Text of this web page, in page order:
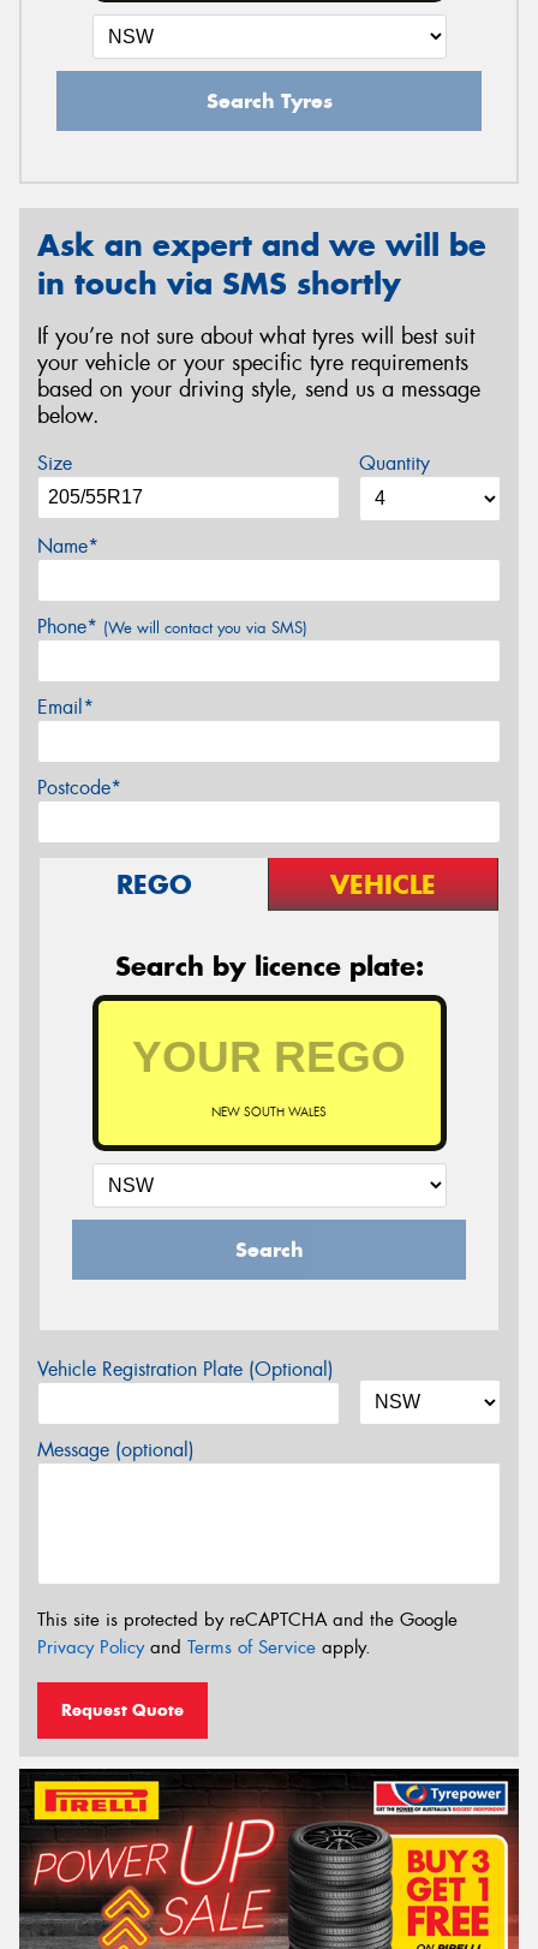
Search Tyres
Ask an expert and we will be
in touch via SMS shortly
If you’re not sure about what tyres will best suit
your vehicle or your specific tyre requirements
based on your driving style, send us a message
below.
Size Quantity
Name*
Phone* (We will contact you via SMS)
Email*
Postcode*
REGO VEHICLE
Search by licence plate:
NEW SOUTH WALES
Search
Vehicle Registration Plate (Optional)
Message (optional)
This site is protected by reCAPTCHA and the Google
Privacy Policyand Terms of Service apply.
Request Quote